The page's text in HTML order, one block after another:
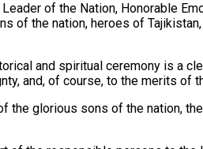
of the Nation, Honorable
of the nation, heroes of
and spiritual ceremony is a
and, of course, to the merits of
the glorious sons of the nation,